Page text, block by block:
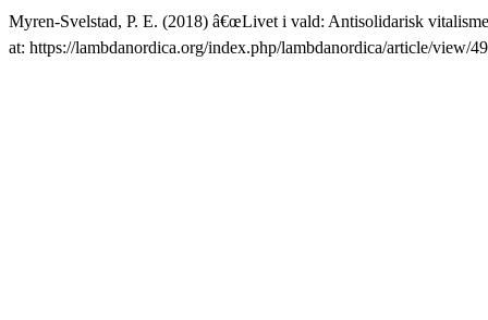
Myren-Svelstad, P. E. (2018) â€œLivet i vald: Antisolidarisk
at: https://lambdanordica.org/index.php/lambdanordica/article/view/